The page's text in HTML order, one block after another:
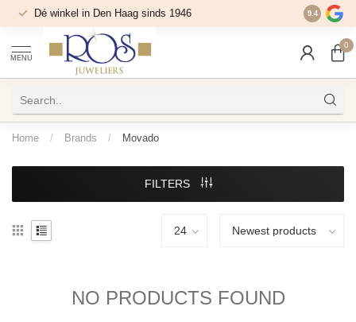
Dé winkel in Den Haag sinds 1946 9.4
MENU
0
Home / Brands / Movado
FILTERS
NO PRODUCTS FOUND